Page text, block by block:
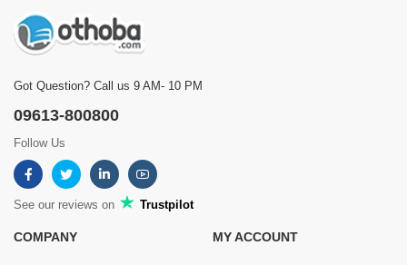
Got Question? Call us 9 AM- 10 PM
09613-800800
Follow Us
See our reviews on Trustpilot
COMPANY MY ACCOUNT